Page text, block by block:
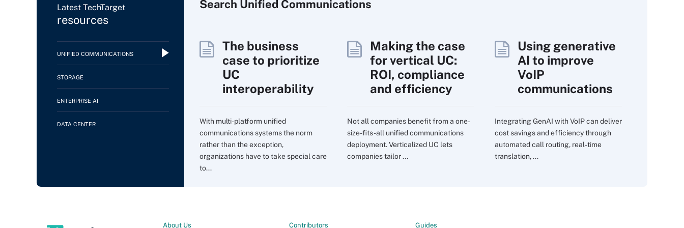
Latest TechTarget
resources
UNIFIED COMMUNICATIONS
STORAGE
ENTERPRISE AI
DATA CENTER
Search Unified Communications
The business
case to prioritize
UC
interoperability
With multi-platform unified
communications systems the norm
rather than the exception,
organizations have to take special care
to...
Making the case
for vertical UC:
ROI, compliance
and efficiency
Not all companies benefit from a one-
size-fits-all unified communications
deployment. Verticalized UC lets
companies tailor ...
Using generative
AI to improve
VoIP
communications
Integrating GenAI with VoIP can deliver
cost savings and efficiency through
automated call routing, real-time
translation, ...
About Us Contributors Guides